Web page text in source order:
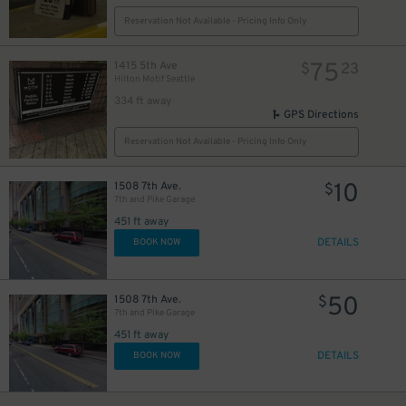
Reservation Not Available - Pricing Info Only
1415 5th Ave
Hilton Motif Seattle
334 ft away
$75 23
GPS Directions
Reservation Not Available - Pricing Info Only
1508 7th Ave.
7th and Pike Garage
451 ft away
$10
BOOK NOW DETAILS
1508 7th Ave.
7th and Pike Garage
451 ft away
$50
BOOK NOW DETAILS
$12